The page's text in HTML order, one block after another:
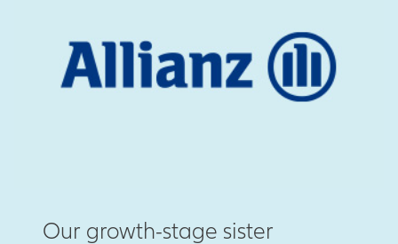
Our growth-stage sister